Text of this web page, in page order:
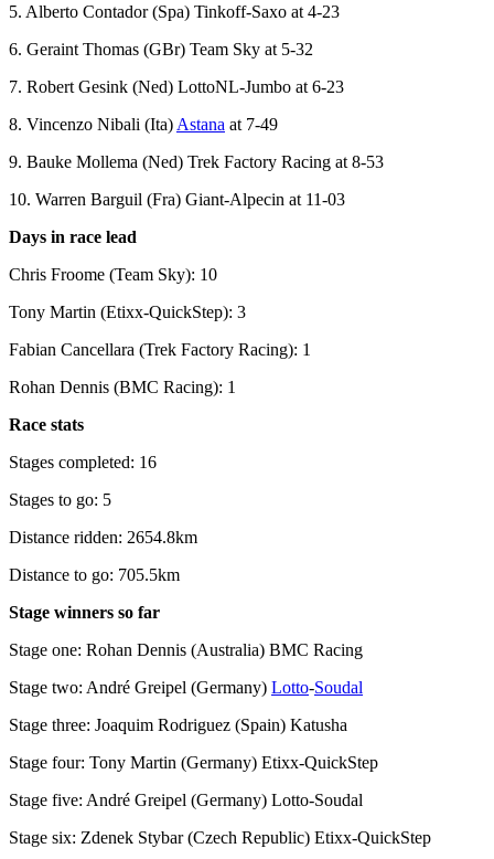
5. Alberto Contador (Spa) Tinkoff-Saxo at 4-23
6. Geraint Thomas (GBr) Team Sky at 5-32
7. Robert Gesink (Ned) LottoNL-Jumbo at 6-23
8. Vincenzo Nibali (Ita) Astana at 7-49
9. Bauke Mollema (Ned) Trek Factory Racing at 8-53
10. Warren Barguil (Fra) Giant-Alpecin at 11-03
Days in race lead
Chris Froome (Team Sky): 10
Tony Martin (Etixx-QuickStep): 3
Fabian Cancellara (Trek Factory Racing): 1
Rohan Dennis (BMC Racing): 1
Race stats
Stages completed: 16
Stages to go: 5
Distance ridden: 2654.8km
Distance to go: 705.5km
Stage winners so far
Stage one: Rohan Dennis (Australia) BMC Racing
Stage two: André Greipel (Germany) Lotto-Soudal
Stage three: Joaquim Rodriguez (Spain) Katusha
Stage four: Tony Martin (Germany) Etixx-QuickStep
Stage five: André Greipel (Germany) Lotto-Soudal
Stage six: Zdenek Stybar (Czech Republic) Etixx-QuickStep